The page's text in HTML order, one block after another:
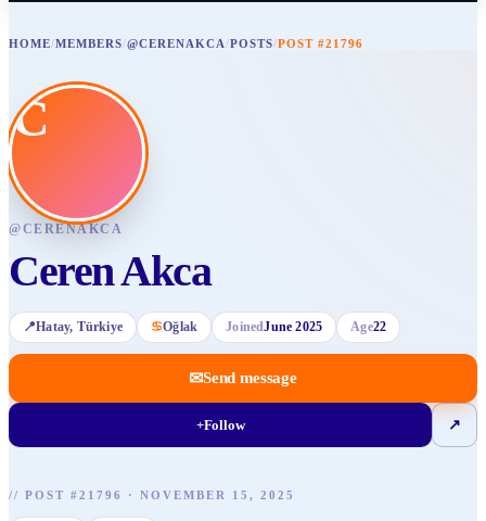
HOME/MEMBERS/@CERENAKCA/POSTS/POST #21796
C
@CERENAKCA
Ceren Akca
📍Hatay, Türkiye ♋Oğlak JoinedJune 2025 Age22
✉Send message
+Follow ↗
// POST #21796 · NOVEMBER 15, 2025